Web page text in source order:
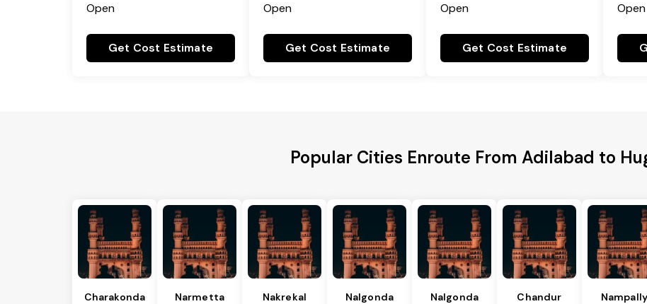
Open
Get Cost Estimate
Open
Get Cost Estimate
Open
Get Cost Estimate
Open
Popular Cities Enroute From Adilabad to
Charakonda
Narmetta
Nakrekal
Nalgonda
Nalgonda
Chandur
Nampally